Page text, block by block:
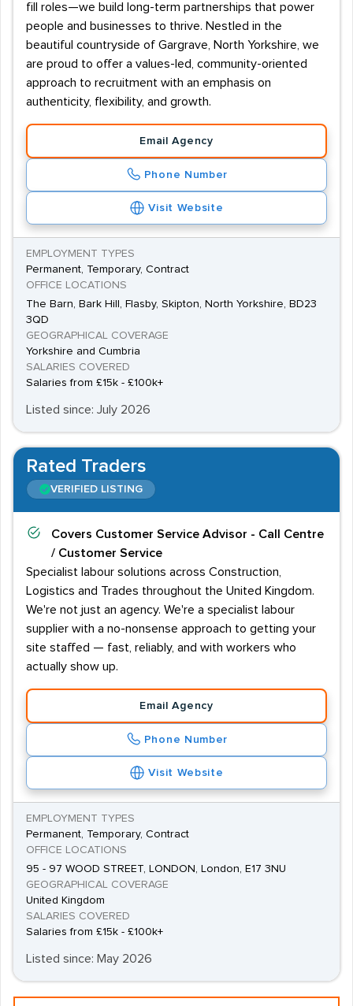
fill roles—we build long-term partnerships that power
people and businesses to thrive. Nestled in the
beautiful countryside of Gargrave, North Yorkshire, we
are proud to offer a values-led, community-oriented
approach to recruitment with an emphasis on
authenticity, flexibility, and growth.
Email Agency
Phone Number
Visit Website
EMPLOYMENT TYPES
Permanent, Temporary, Contract
OFFICE LOCATIONS
The Barn, Bark Hill, Flasby, Skipton, North Yorkshire, BD23
3QD
GEOGRAPHICAL COVERAGE
Yorkshire and Cumbria
SALARIES COVERED
Salaries from £15k - £100k+
Listed since: July 2026
Rated Traders
VERIFIED LISTING
Covers Customer Service Advisor - Call Centre
/ Customer Service
Specialist labour solutions across Construction,
Logistics and Trades throughout the United Kingdom.
We're not just an agency. We're a specialist labour
supplier with a no-nonsense approach to getting your
site staffed — fast, reliably, and with workers who
actually show up.
Email Agency
Phone Number
Visit Website
EMPLOYMENT TYPES
Permanent, Temporary, Contract
OFFICE LOCATIONS
95 - 97 WOOD STREET, LONDON, London, E17 3NU
GEOGRAPHICAL COVERAGE
United Kingdom
SALARIES COVERED
Salaries from £15k - £100k+
Listed since: May 2026